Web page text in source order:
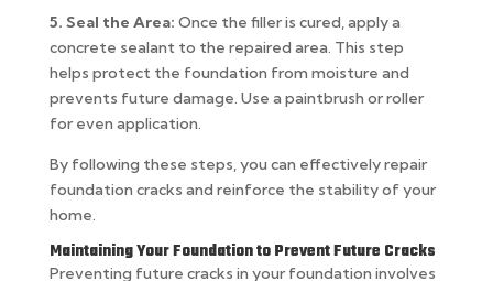
5. Seal the Area: Once the filler is cured, apply a
concrete sealant to the repaired area. This step
helps protect the foundation from moisture and
prevents future damage. Use a paintbrush or roller
for even application.
By following these steps, you can effectively repair
foundation cracks and reinforce the stability of your
home.
Maintaining Your Foundation to Prevent Future Cracks
Preventing future cracks in your foundation involves